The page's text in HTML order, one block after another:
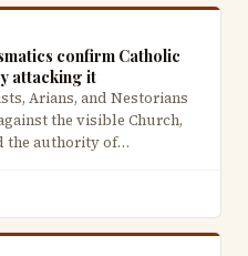
confirm Catholic
attacking it
Arians, and Nestorians
the visible Church,
the authority of…